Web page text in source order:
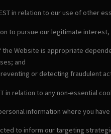
in relation to our use of other
to pursue our legitimate
Website is appropriate
and
or detecting fraudulent
in relation to any non-essential
information where you
to inform our targeting